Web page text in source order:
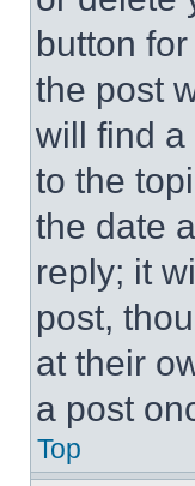
button
the post
will find a
to the
the date
reply; it
post,
at their
a post
Top